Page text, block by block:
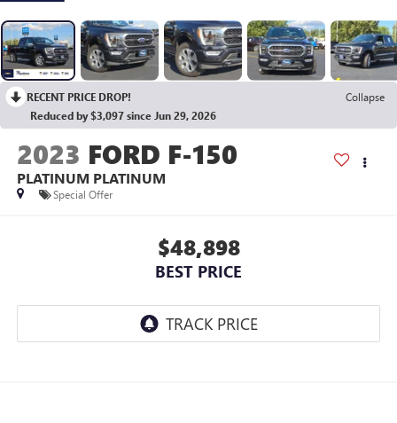
RECENT PRICE DROP!
Collapse
Reduced by $3,097 since Jun 29, 2026
2023 FORD F-150
PLATINUM PLATINUM
Special Offer
$48,898
BEST PRICE